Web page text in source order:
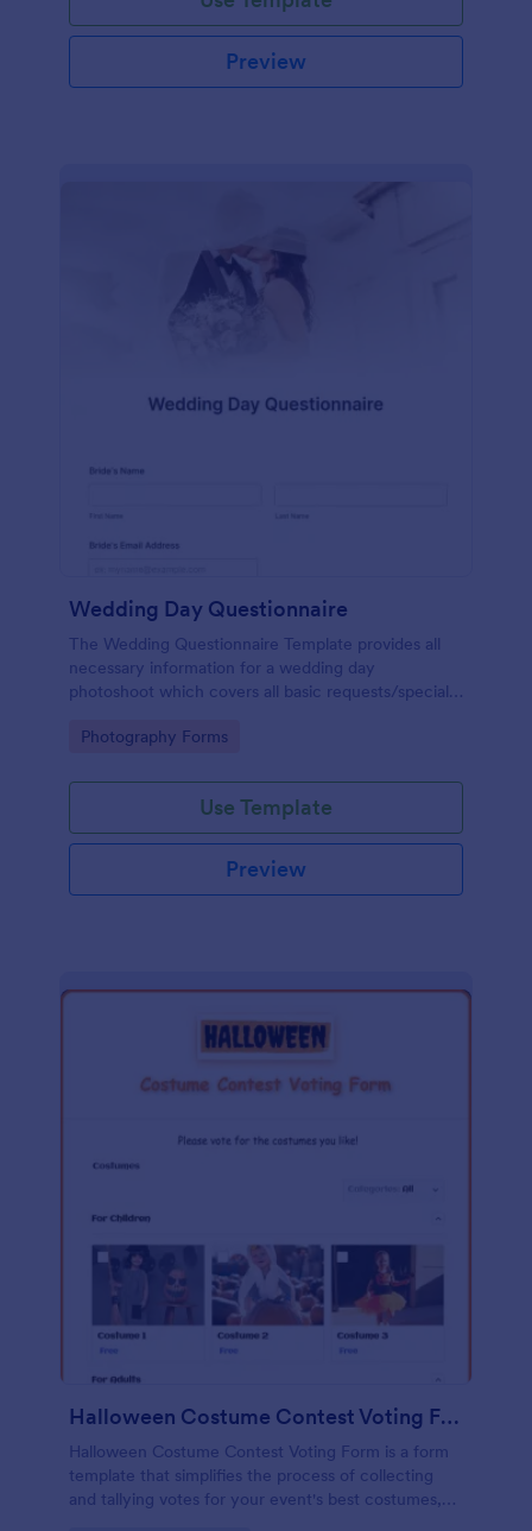
Preview
Wedding Day Questionnaire
The Wedding Questionnaire Template provides all
necessary information for a wedding day
photoshoot which covers all basic requests/special
major sponsors and the event organizers.
Go to Category:
Photography Forms
Use Template
Preview
Halloween Costume Contest Voting Form
Halloween Costume Contest Voting Form is a form
template that simplifies the process of collecting
and tallying votes for your event's best costumes,